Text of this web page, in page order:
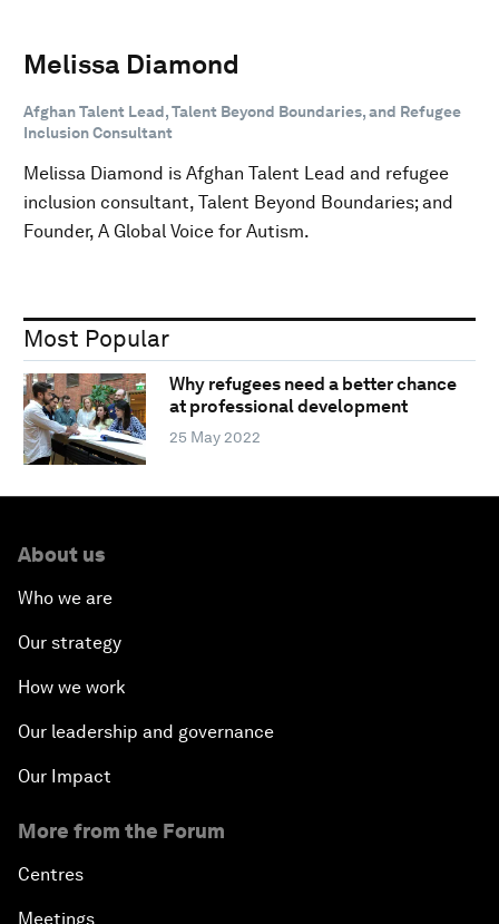
Melissa Diamond
Afghan Talent Lead, Talent Beyond Boundaries, and Refugee
Inclusion Consultant
Melissa Diamond is Afghan Talent Lead and refugee
inclusion consultant, Talent Beyond Boundaries; and
Founder, A Global Voice for Autism.
Most Popular
Why refugees need a better chance
at professional development
25 May 2022
About us
Who we are
Our strategy
How we work
Our leadership and governance
Our Impact
More from the Forum
Centres
Meetings